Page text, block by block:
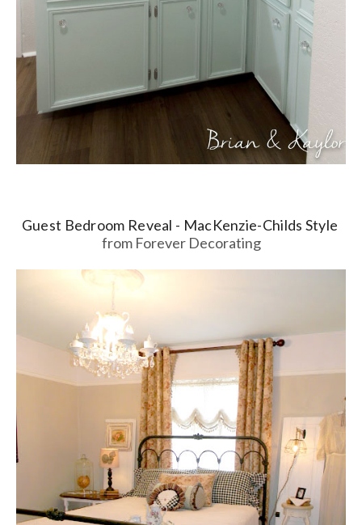
Guest Bedroom Reveal - MacKenzie-Childs Style
from Forever Decorating